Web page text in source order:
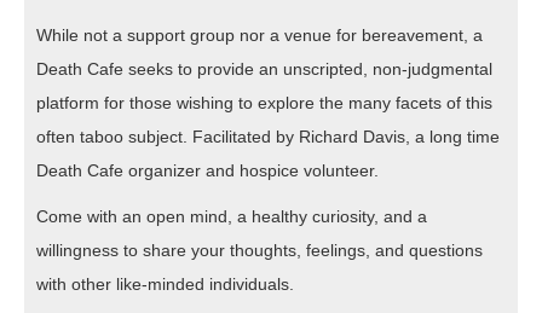
While not a support group nor a venue for bereavement, a
Death Cafe seeks to provide an unscripted, non-judgmental
platform for those wishing to explore the many facets of this
often taboo subject. Facilitated by Richard Davis, a long time
Death Cafe organizer and hospice volunteer.
Come with an open mind, a healthy curiosity, and a
willingness to share your thoughts, feelings, and questions
with other like-minded individuals.